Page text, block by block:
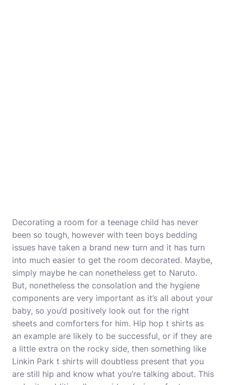
Decorating a room for a teenage child has never
been so tough, however with teen boys bedding
issues have taken a brand new turn and it has turn
into much easier to get the room decorated. Maybe,
simply maybe he can nonetheless get to Naruto.
But, nonetheless the consolation and the hygiene
components are very important as it’s all about your
baby, so you’d positively look out for the right
sheets and comforters for him. Hip hop t shirts as
an example are likely to be successful, or if they are
a little extra on the rocky side, then something like
Linkin Park t shirts will doubtless present that you
are still hip and know what you’re talking about. This